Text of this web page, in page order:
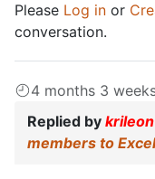
Please Log in or
conversation.
4 months 3
Replied by krileon
members to Excel